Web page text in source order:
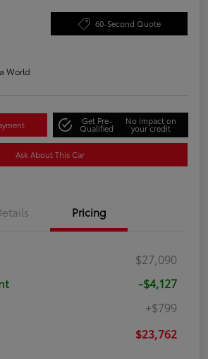
60-Second Quote
World
Get Pre-
Qualified
No impact on
your credit
Ask About This Car
Pricing
$27,090
-$4,127
+$799
$23,762